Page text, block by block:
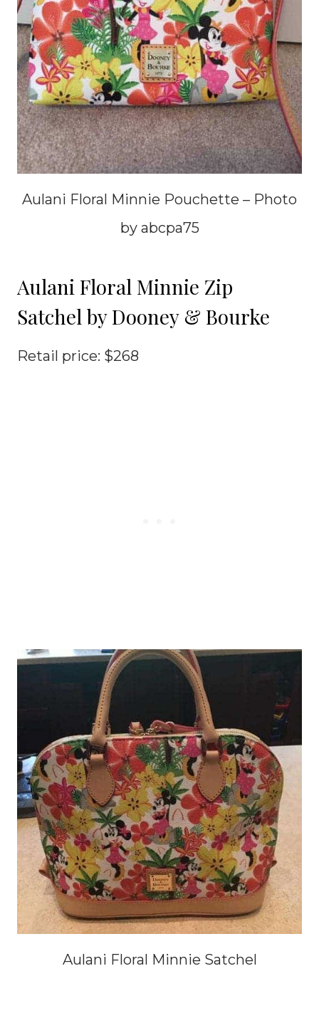
Aulani Floral Minnie Pouchette – Photo
by abcpa75
Aulani Floral Minnie Zip
Satchel by Dooney & Bourke
Retail price: $268
Aulani Floral Minnie Satchel